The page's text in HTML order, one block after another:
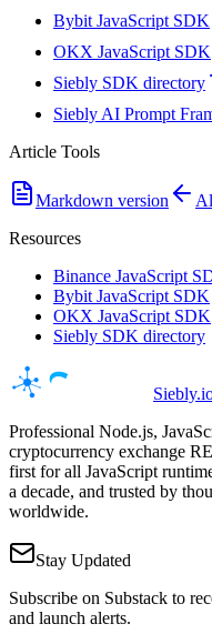
Bybit JavaScript SDK
OKX JavaScript SDK
Siebly SDK directory
Siebly AI Prompt
Article Tools
Markdown version
Resources
Binance JavaScript
Bybit JavaScript SDK
OKX JavaScript SDK
Siebly SDK directory
Professional Node.js,
cryptocurrency exchange
first for all JavaScript
a decade, and trusted by
worldwide.
Stay Updated
Subscribe on Substack to
and launch alerts.